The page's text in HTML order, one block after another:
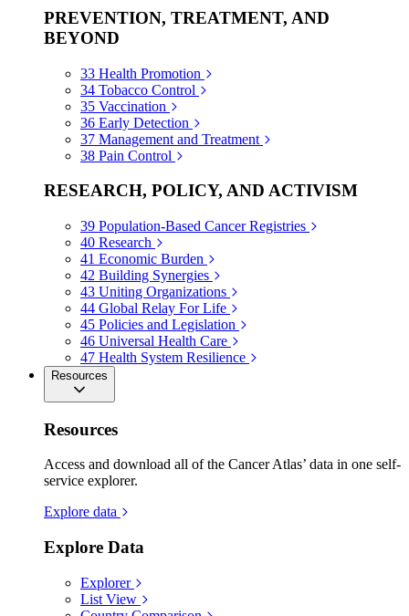
PREVENTION, TREATMENT, AND
BEYOND
33 Health Promotion
34 Tobacco Control
35 Vaccination
36 Early Detection
37 Management and Treatment
38 Pain Control
RESEARCH, POLICY, AND ACTIVISM
39 Population-Based Cancer Registries
40 Research
41 Economic Burden
42 Building Synergies
43 Uniting Organizations
44 Global Relay For Life
45 Policies and Legislation
46 Universal Health Care
47 Health System Resilience
Resources
Resources
Access and download all of the Cancer Atlas’ data in one self-
service explorer.
Explore data
Explore Data
Explorer
List View